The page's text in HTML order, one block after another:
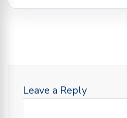
Leave a Reply